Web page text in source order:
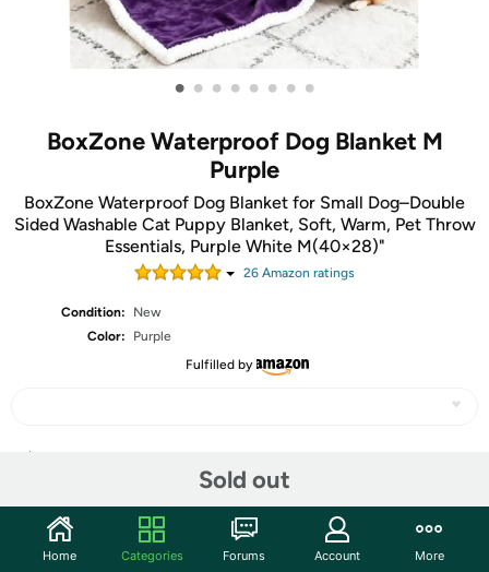
• • • • • • • •
BoxZone Waterproof Dog Blanket M
Purple
BoxZone Waterproof Dog Blanket for Small Dog–Double
Sided Washable Cat Puppy Blanket, Soft, Warm, Pet Throw
Essentials, Purple White M(40×28)"
26 Amazon ratings
Condition:
New
Color:
Purple
Fulfilled by
Sold out
Community
Home Categories Forums Account More